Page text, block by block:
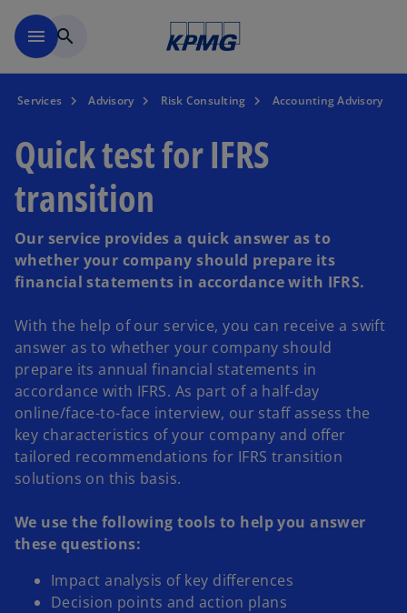
menu search
Services Advisory Risk Consulting Accounting Advisory
Quick test for IFRS
transition
Our service provides a quick answer as to
whether your company should prepare its
financial statements in accordance with IFRS.
With the help of our service, you can receive a swift
answer as to whether your company should
prepare its annual financial statements in
accordance with IFRS. As part of a half-day
online/face-to-face interview, our staff assess the
key characteristics of your company and offer
tailored recommendations for IFRS transition
solutions on this basis.
We use the following tools to help you answer
these questions:
Impact analysis of key differences
Decision points and action plans